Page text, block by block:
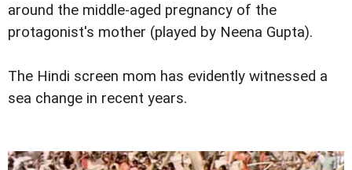
around the middle-aged pregnancy of the
protagonist's mother (played by Neena Gupta).
The Hindi screen mom has evidently witnessed a
sea change in recent years.